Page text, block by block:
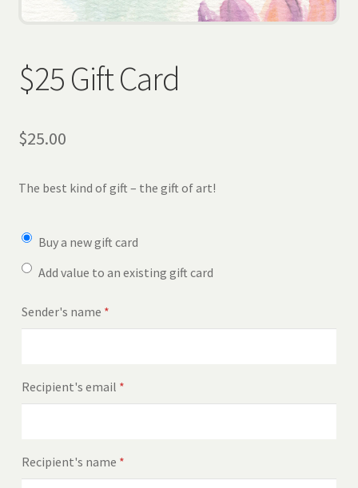
View Cart
$25 Gift Card
$25.00
The best kind of gift – the gift of art!
Buy a new gift card
Add value to an existing gift card
Sender's name *
Recipient's email *
Recipient's name *